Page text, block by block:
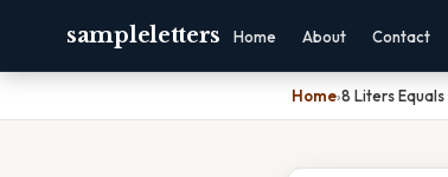
sampleletters Home About Contact
Home›8 Liters